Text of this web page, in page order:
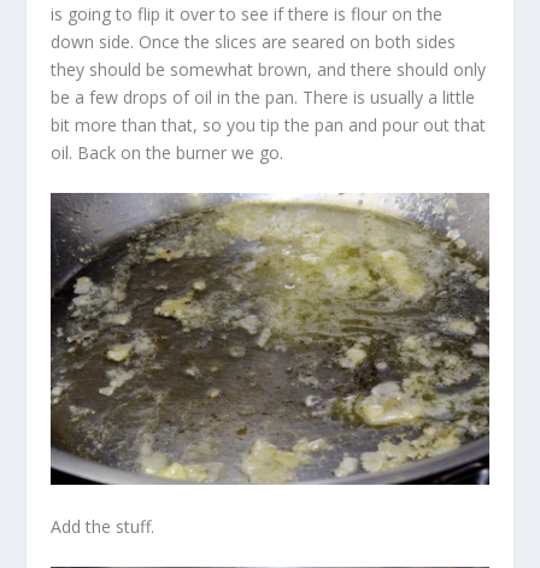
is going to flip it over to see if there is flour on the
down side. Once the slices are seared on both sides
they should be somewhat brown, and there should only
be a few drops of oil in the pan. There is usually a little
bit more than that, so you tip the pan and pour out that
oil. Back on the burner we go.
Add the stuff.